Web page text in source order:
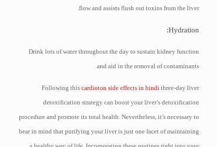
flow and assists flush out toxins from the liver.
Hydration:
Drink lots of water throughout the day to sustain kidney function
and aid in the removal of contaminants.
Following thiscardioton side effects in hindi three-day liver
detoxification strategy can boost your liver’s detoxification
procedure and promote its total health. Nevertheless, it’s necessary to
bear in mind that purifying your liver is just one facet of maintaining